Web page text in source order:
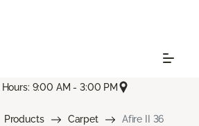
9:00 AM - 3:00 PM
Products Carpet Afire II 36